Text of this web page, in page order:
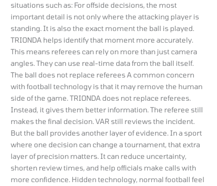
situations such as: For offside decisions, the most
important detail is not only where the attacking player is
standing. It is also the exact moment the ball is played.
TRIONDA helps identify that moment more accurately.
This means referees can rely on more than just camera
angles. They can use real-time data from the ball itself.
The ball does not replace referees A common concern
with football technology is that it may remove the human
side of the game. TRIONDA does not replace referees.
Instead, it gives them better information. The referee still
makes the final decision. VAR still reviews the incident.
But the ball provides another layer of evidence. In a sport
where one decision can change a tournament, that extra
layer of precision matters. It can reduce uncertainty,
shorten review times, and help officials make calls with
more confidence. Hidden technology, normal football feel